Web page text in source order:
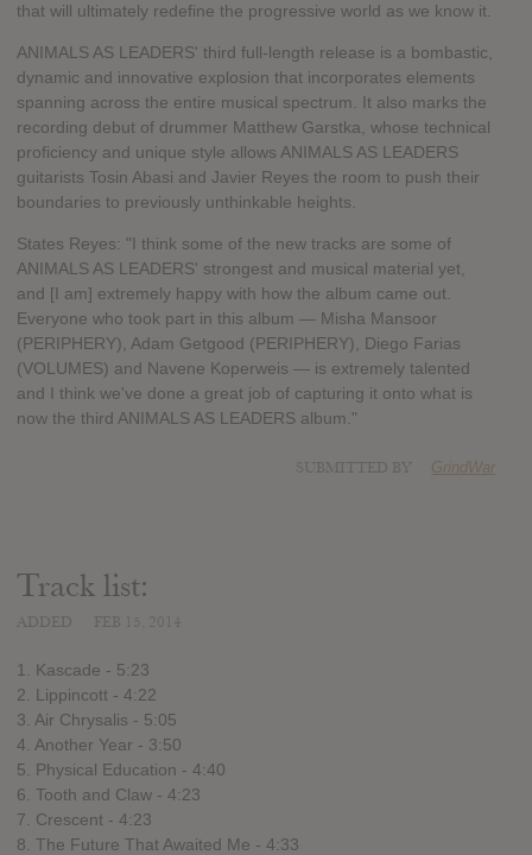
that will ultimately redefine the progressive world as we know it.
ANIMALS AS LEADERS' third full-length release is a bombastic,
dynamic and innovative explosion that incorporates elements
spanning across the entire musical spectrum. It also marks the
recording debut of drummer Matthew Garstka, whose technical
proficiency and unique style allows ANIMALS AS LEADERS
guitarists Tosin Abasi and Javier Reyes the room to push their
boundaries to previously unthinkable heights.
States Reyes: "I think some of the new tracks are some of
ANIMALS AS LEADERS' strongest and musical material yet,
and [I am] extremely happy with how the album came out.
Everyone who took part in this album — Misha Mansoor
(PERIPHERY), Adam Getgood (PERIPHERY), Diego Farias
(VOLUMES) and Navene Koperweis — is extremely talented
and I think we've done a great job of capturing it onto what is
now the third ANIMALS AS LEADERS album."
GrindWar
Track list:
1. Kascade - 5:23
2. Lippincott - 4:22
3. Air Chrysalis - 5:05
4. Another Year - 3:50
5. Physical Education - 4:40
6. Tooth and Claw - 4:23
7. Crescent - 4:23
8. The Future That Awaited Me - 4:33